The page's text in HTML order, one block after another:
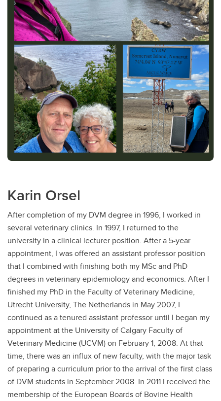
Karin Orsel
After completion of my DVM degree in 1996, I worked in
several veterinary clinics. In 1997, I returned to the
university in a clinical lecturer position. After a 5-year
appointment, I was offered an assistant professor position
that I combined with finishing both my MSc and PhD
degrees in veterinary epidemiology and economics. After I
finished my PhD in the Faculty of Veterinary Medicine,
Utrecht University, The Netherlands in May 2007, I
continued as a tenured assistant professor until I began my
appointment at the University of Calgary Faculty of
Veterinary Medicine (UCVM) on February 1, 2008. At that
time, there was an influx of new faculty, with the major task
of preparing a curriculum prior to the arrival of the first class
of DVM students in September 2008. In 2011 I received the
membership of the European Boards of Bovine Health